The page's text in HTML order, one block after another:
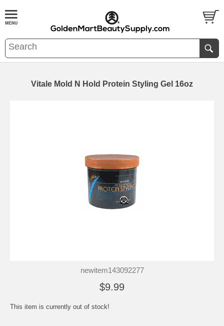
Vitale Mold N Hold Protein Styling Gel 16oz
newitem143092277
$9.99
This item is currently out of stock!